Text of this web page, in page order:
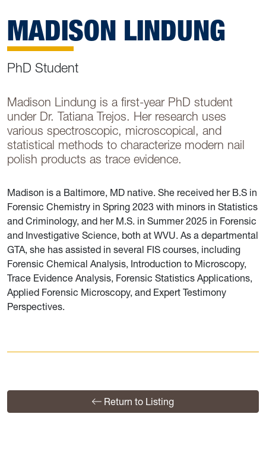
MADISON LINDUNG
PhD Student
Madison Lindung is a first-year PhD student
under Dr. Tatiana Trejos. Her research uses
various spectroscopic, microscopical, and
statistical methods to characterize modern nail
polish products as trace evidence.
Madison is a Baltimore, MD native. She received her B.S in
Forensic Chemistry in Spring 2023 with minors in Statistics
and Criminology, and her M.S. in Summer 2025 in Forensic
and Investigative Science, both at WVU. As a departmental
GTA, she has assisted in several FIS courses, including
Forensic Chemical Analysis, Introduction to Microscopy,
Trace Evidence Analysis, Forensic Statistics Applications,
Applied Forensic Microscopy, and Expert Testimony
Perspectives.
Return to Listing